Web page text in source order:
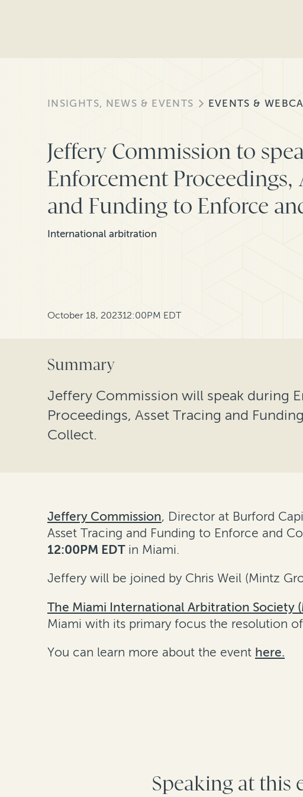
INSIGHTS, NEWS & EVENTS EVENTS &
Jeffery Commission to
Enforcement Proceedings,
and Funding to Enforce
International arbitration
October 18, 202312:00PM EDT
Summary
Jeffery Commission will speak during
Proceedings, Asset Tracing and
Collect.
Jeffery Commission, Director at Burford
Asset Tracing and Funding to Enforce and
12:00PM EDT in Miami.
Jeffery will be joined by Chris Weil (Mintz
The Miami International Arbitration Society
Miami with its primary focus the resolution
You can learn more about the event here.
Speaking at this